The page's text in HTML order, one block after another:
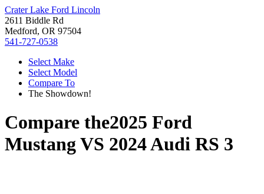
Crater Lake Ford Lincoln
2611 Biddle Rd
Medford, OR 97504
541-727-0538
Select Make
Select Model
Compare To
The Showdown!
Compare the2025 Ford
MustangVS 2024 Audi RS 3